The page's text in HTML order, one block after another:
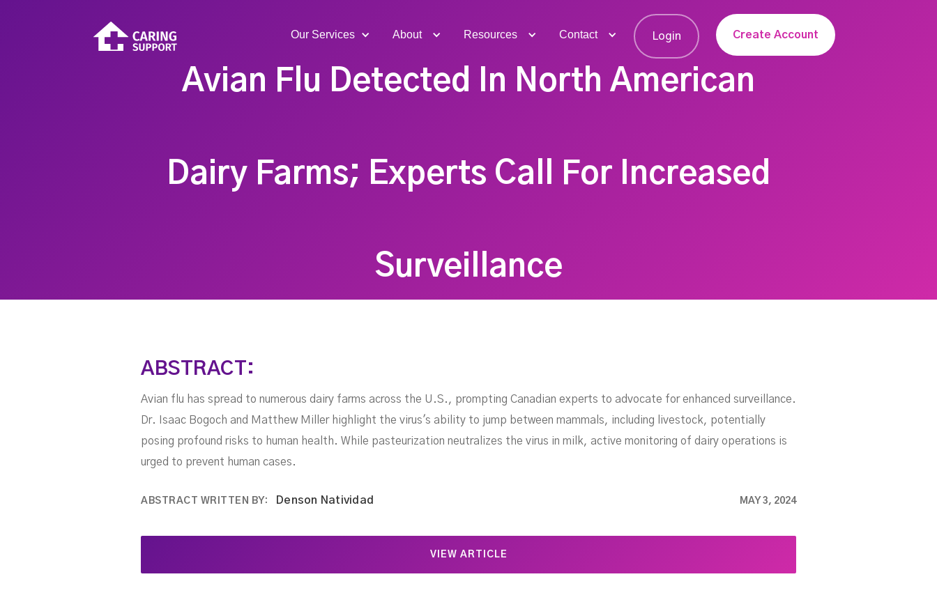
Our Services About Resources Contact Login Create Account
Avian Flu Detected In North American
Dairy Farms; Experts Call For Increased
Surveillance
ABSTRACT:
Avian flu has spread to numerous dairy farms across the U.S., prompting Canadian experts to advocate for enhanced surveillance.
Dr. Isaac Bogoch and Matthew Miller highlight the virus's ability to jump between mammals, including livestock, potentially
posing profound risks to human health. While pasteurization neutralizes the virus in milk, active monitoring of dairy operations is
urged to prevent human cases.
ABSTRACT WRITTEN BY: Denson Natividad MAY 3, 2024
VIEW ARTICLE